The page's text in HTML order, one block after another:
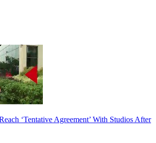
‘Tentative Agreement’ With Studios After